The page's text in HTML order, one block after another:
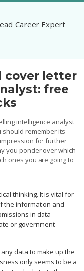
Career Expert
cover letter
free
intelligence analyst
should remember its
for further
you ponder over which
ones you are going to
thinking. It is vital for
the information and
in data
or government
data to make up the
only seems to be a